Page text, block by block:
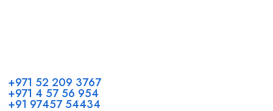
+971 52 209 3767
+971 4 57 56 954
+91 97457 54434